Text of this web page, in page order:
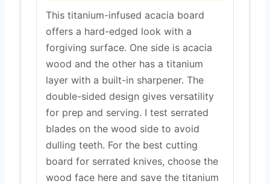
This titanium-infused acacia board
offers a hard-edged look with a
forgiving surface. One side is acacia
wood and the other has a titanium
layer with a built-in sharpener. The
double-sided design gives versatility
for prep and serving. I test serrated
blades on the wood side to avoid
dulling teeth. For the best cutting
board for serrated knives, choose the
wood face here and save the titanium